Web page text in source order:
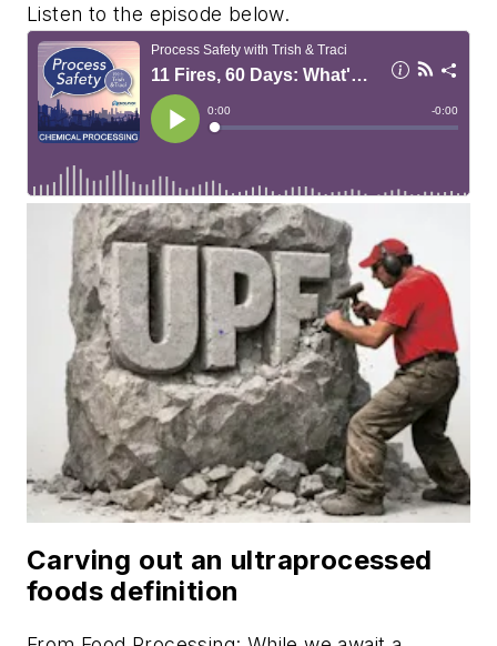
Listen to the episode below.
Carving out an ultraprocessed
foods definition